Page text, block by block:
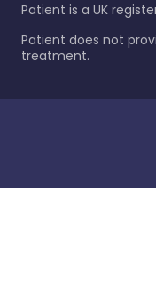
Patient is a UK
Patient does not
treatment.